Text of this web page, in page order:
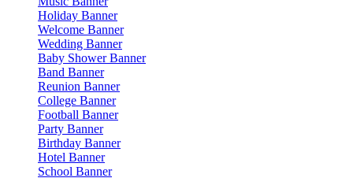
Holiday Banner
Welcome Banner
Wedding Banner
Baby Shower Banner
Band Banner
Reunion Banner
College Banner
Football Banner
Party Banner
Birthday Banner
Hotel Banner
School Banner